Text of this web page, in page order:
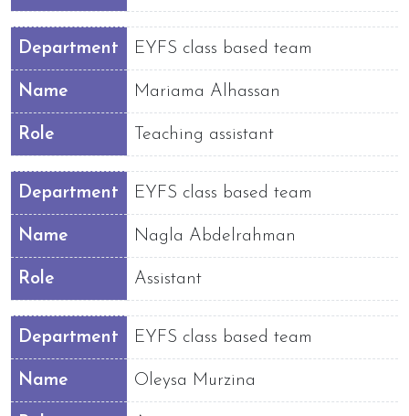
Department EYFS class based team
Name Mariama Alhassan
Role Teaching assistant
Department EYFS class based team
Name Nagla Abdelrahman
Role Assistant
Department EYFS class based team
Name Oleysa Murzina